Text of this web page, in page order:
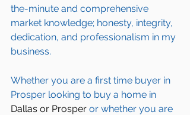
the-minute and comprehensive
market knowledge; honesty, integrity,
dedication, and professionalism in my
business.
Whether you are a first time buyer in
Prosper looking to buy a home in
Dallas or Prosper or whether you are